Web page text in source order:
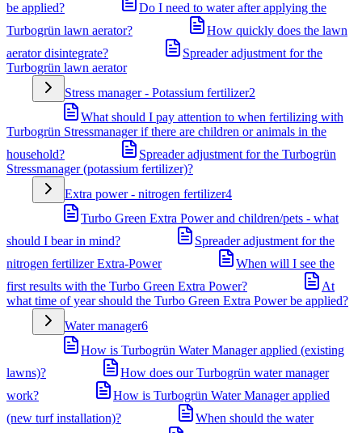
be applied?
Do I need to water after applying the
Turbogrün lawn aerator?
How quickly does the lawn
aerator disintegrate?
Spreader adjustment for the
Turbogrün lawn aerator
Stress manager - Potassium fertilizer2
What should I pay attention to when fertilizing with
Turbogrün Stressmanager if there are children or animals in the
household?
Spreader adjustment for the Turbogrün
Stressmanager (potassium fertilizer)?
Extra power - nitrogen fertilizer4
Turbo Green Extra Power and children/pets - what
should I bear in mind?
Spreader adjustment for the
nitrogen fertilizer Extra-Power
When will I see the
first results with the Turbo Green Extra Power?
At
what time of year should the Turbo Green Extra Power be applied?
Water manager6
How is Turbogrün Water Manager applied (existing
lawns)?
How does our Turbogrün water manager
work?
How is Turbogrün Water Manager applied
(new turf installation)?
When should the water